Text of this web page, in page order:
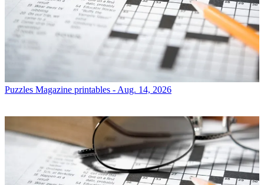
Puzzles Magazine printables - Aug. 14, 2026